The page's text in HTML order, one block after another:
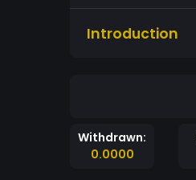
Introduction
Withdrawn:
0.0000